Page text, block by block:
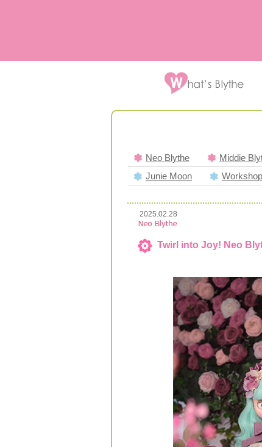
Neo Blythe Middie
Junie Moon
2025.02.28
Twirl into Joy! Neo